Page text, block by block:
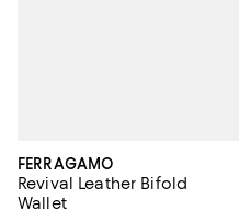
FERRAGAMO
Revival Leather Bifold
Wallet